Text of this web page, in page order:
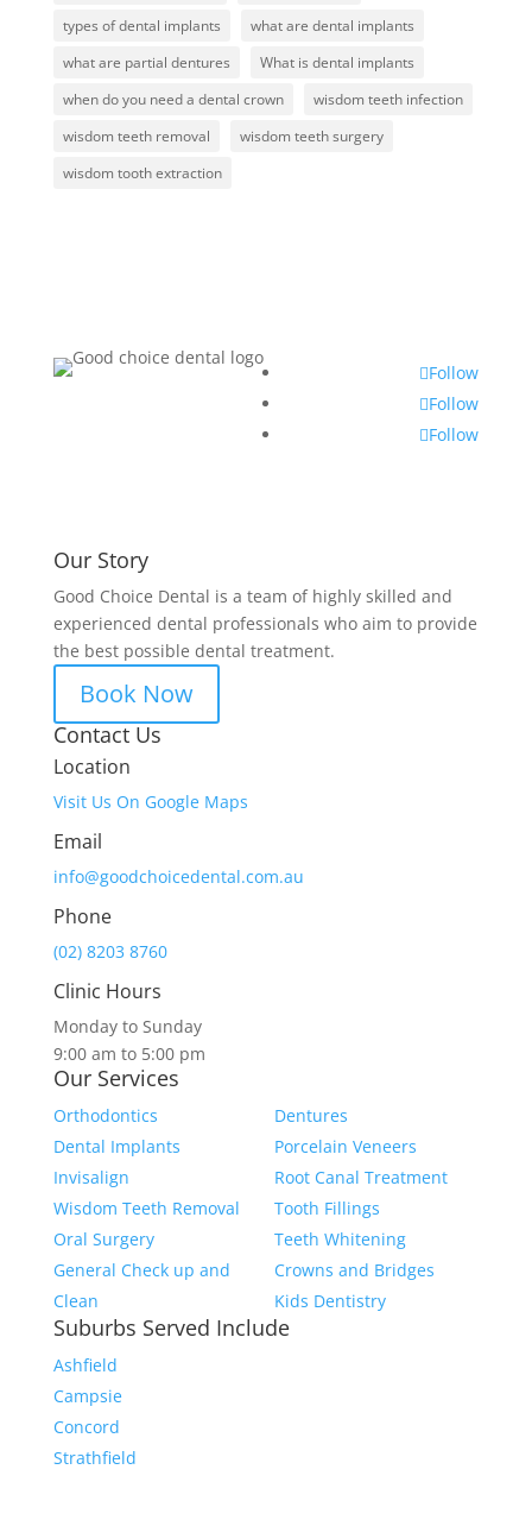
types of dental implants
what are dental implants
what are partial dentures
What is dental implants
when do you need a dental crown
wisdom teeth infection
wisdom teeth removal
wisdom teeth surgery
wisdom tooth extraction
Follow
Follow
Follow
Our Story
Good Choice Dental is a team of highly skilled and
experienced dental professionals who aim to provide
the best possible dental treatment.
Book Now
Contact Us
Location
Visit Us On Google Maps
Email
info@goodchoicedental.com.au
Phone
(02) 8203 8760
Clinic Hours
Monday to Sunday
9:00 am to 5:00 pm
Our Services
Orthodontics
Dental Implants
Invisalign
Wisdom Teeth Removal
Oral Surgery
General Check up and
Clean
Dentures
Porcelain Veneers
Root Canal Treatment
Tooth Fillings
Teeth Whitening
Crowns and Bridges
Kids Dentistry
Suburbs Served Include
Ashfield
Campsie
Concord
Strathfield